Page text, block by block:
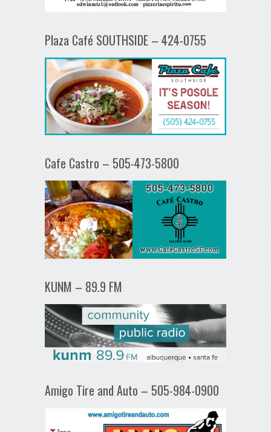
Plaza Café SOUTHSIDE – 424-0755
Cafe Castro – 505-473-5800
KUNM – 89.9 FM
Amigo Tire and Auto – 505-984-0900